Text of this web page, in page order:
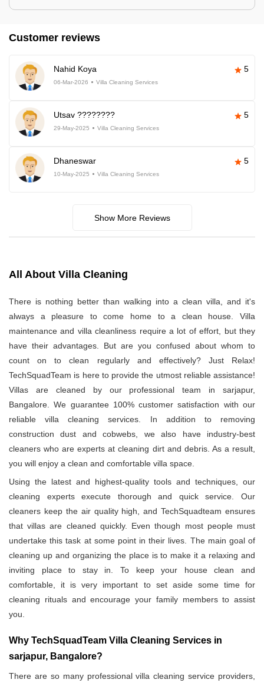
Customer reviews
Nahid Koya 5
06-Mar-2026 Villa Cleaning Services
Utsav ???????? 5
29-May-2025 Villa Cleaning Services
Dhaneswar 5
10-May-2025 Villa Cleaning Services
Show More Reviews
All About Villa Cleaning
There is nothing better than walking into a clean villa, and it's
always a pleasure to come home to a clean house. Villa
maintenance and villa cleanliness require a lot of effort, but they
have their advantages. But are you confused about whom to
count on to clean regularly and effectively? Just Relax!
TechSquadTeam is here to provide the utmost reliable assistance!
Villas are cleaned by our professional team in sarjapur,
Bangalore. We guarantee 100% customer satisfaction with our
reliable villa cleaning services. In addition to removing
construction dust and cobwebs, we also have industry-best
cleaners who are experts at cleaning dirt and debris. As a result,
you will enjoy a clean and comfortable villa space.
Using the latest and highest-quality tools and techniques, our
cleaning experts execute thorough and quick service. Our
cleaners keep the air quality high, and TechSquadteam ensures
that villas are cleaned quickly. Even though most people must
undertake this task at some point in their lives. The main goal of
cleaning up and organizing the place is to make it a relaxing and
inviting place to stay in. To keep your house clean and
comfortable, it is very important to set aside some time for
cleaning rituals and encourage your family members to assist
you.
Why TechSquadTeam Villa Cleaning Services in
sarjapur, Bangalore?
There are so many professional villa cleaning service providers,